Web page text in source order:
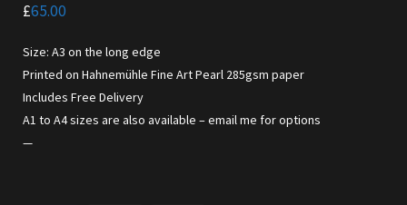
£65.00
Size: A3 on the long edge
Printed on Hahnemühle Fine Art Pearl 285gsm paper
Includes Free Delivery
A1 to A4 sizes are also available –email me for options
—